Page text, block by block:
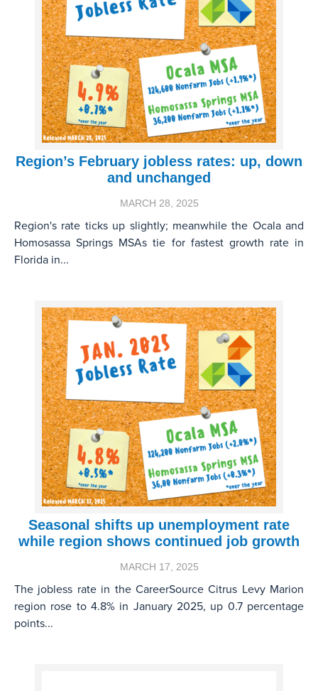
Region’s February jobless rates: up, down
and unchanged
MARCH 28, 2025
Region's rate ticks up slightly; meanwhile the Ocala and
Homosassa Springs MSAs tie for fastest growth rate in
Florida in...
Seasonal shifts up unemployment rate
while region shows continued job growth
MARCH 17, 2025
The jobless rate in the CareerSource Citrus Levy Marion
region rose to 4.8% in January 2025, up 0.7 percentage
points...